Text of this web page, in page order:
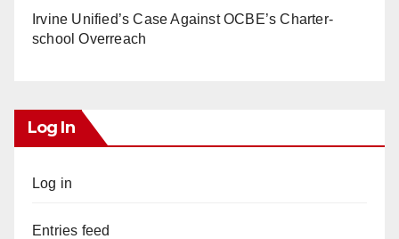
Irvine Unified’s Case Against OCBE’s Charter-
school Overreach
Log In
Log in
Entries feed